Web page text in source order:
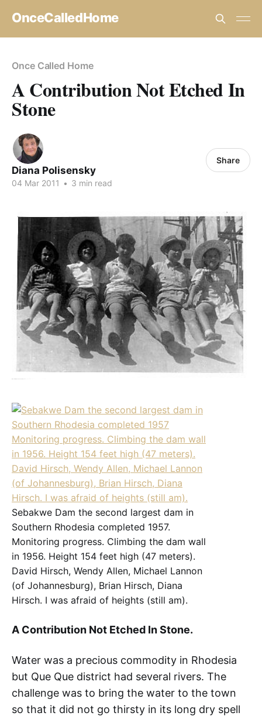
OnceCalledHome
Once Called Home
A Contribution Not Etched In
Stone
Diana Polisensky
04 Mar 2011 • 3 min read
Share
Sebakwe Dam the second largest dam in
Southern Rhodesia completed 1957.
Monitoring progress. Climbing the dam wall
in 1956. Height 154 feet high (47 meters).
David Hirsch, Wendy Allen, Michael Lannon
(of Johannesburg), Brian Hirsch, Diana
Hirsch. I was afraid of heights (still am).
A Contribution Not Etched In Stone.
Water was a precious commodity in Rhodesia
but Que Que district had several rivers. The
challenge was to bring the water to the town
so that it did not go thirsty in its long dry spell